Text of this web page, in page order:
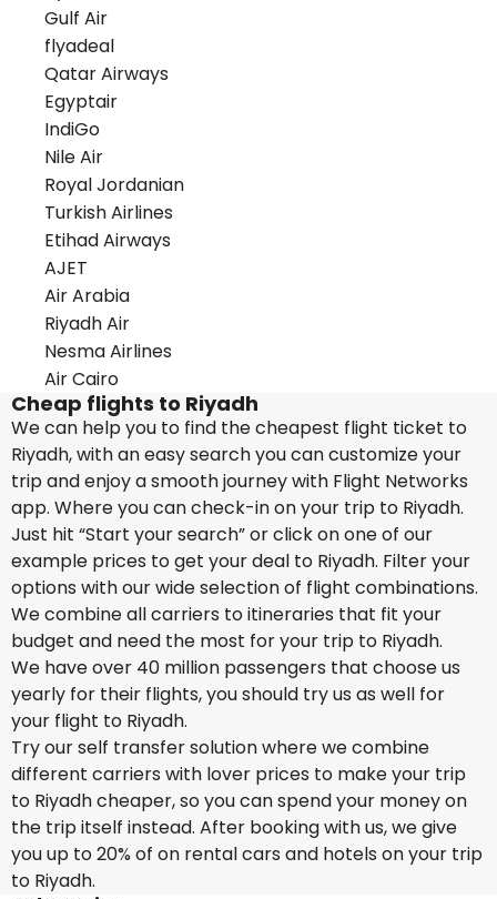
Gulf Air
flyadeal
Qatar Airways
Egyptair
IndiGo
Nile Air
Royal Jordanian
Turkish Airlines
Etihad Airways
AJET
Air Arabia
Riyadh Air
Nesma Airlines
Air Cairo
Cheap flights to Riyadh
We can help you to find the cheapest flight ticket to
Riyadh, with an easy search you can customize your
trip and enjoy a smooth journey with Flight Networks
app. Where you can check-in on your trip to Riyadh.
Just hit “Start your search” or click on one of our
example prices to get your deal to Riyadh. Filter your
options with our wide selection of flight combinations.
We combine all carriers to itineraries that fit your
budget and need the most for your trip to Riyadh.
We have over 40 million passengers that choose us
yearly for their flights, you should try us as well for
your flight to Riyadh.
Try our self transfer solution where we combine
different carriers with lover prices to make your trip
to Riyadh cheaper, so you can spend your money on
the trip itself instead. After booking with us, we give
you up to 20% of on rental cars and hotels on your trip
to Riyadh.